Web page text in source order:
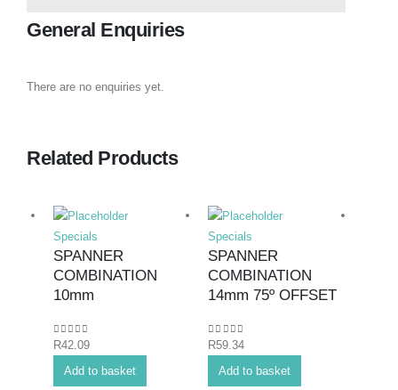
General Enquiries
There are no enquiries yet.
Related Products
Specials
SPANNER
COMBINATION
10mm
0out of 5
R42.09
Add to basket
Specials
SPANNER
COMBINATION
14mm 75º OFFSET
0out of 5
R59.34
Add to basket